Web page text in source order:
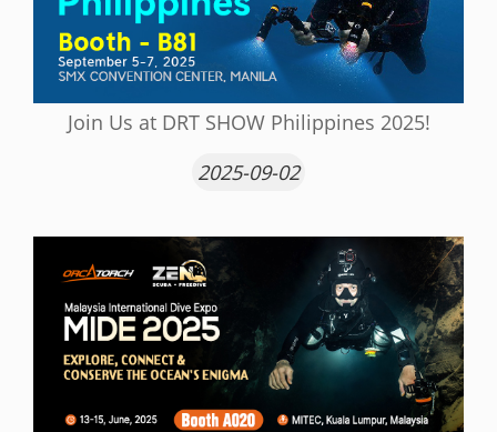
Join Us at DRT SHOW Philippines 2025!
2025-09-02